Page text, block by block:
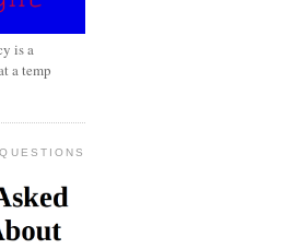
is a
a temp